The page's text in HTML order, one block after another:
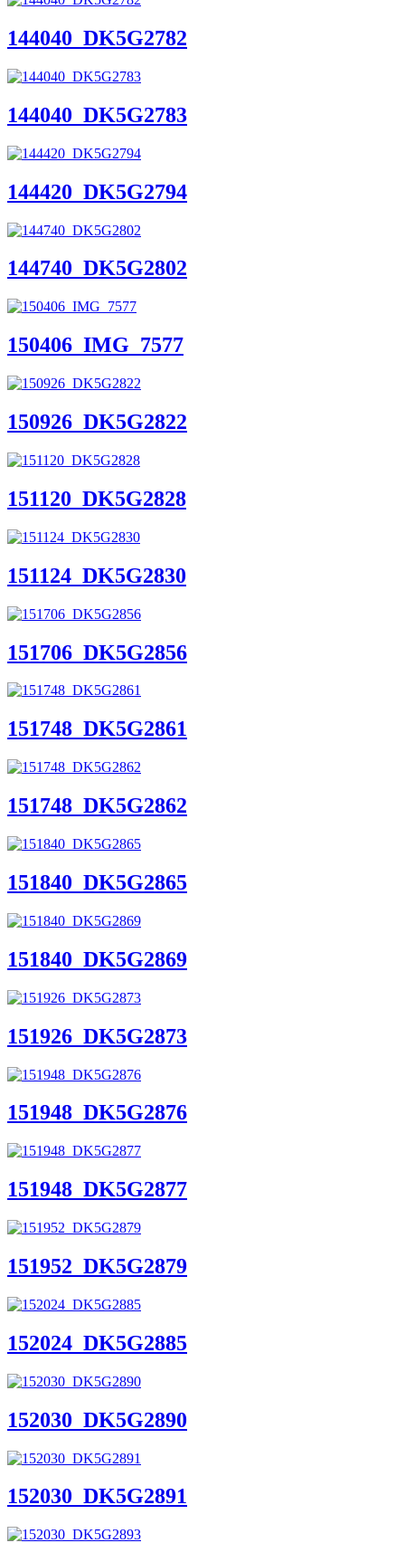
144040_DK5G2782
144040_DK5G2783
144420_DK5G2794
144740_DK5G2802
150406_IMG_7577
150926_DK5G2822
151120_DK5G2828
151124_DK5G2830
151706_DK5G2856
151748_DK5G2861
151748_DK5G2862
151840_DK5G2865
151840_DK5G2869
151926_DK5G2873
151948_DK5G2876
151948_DK5G2877
151952_DK5G2879
152024_DK5G2885
152030_DK5G2890
152030_DK5G2891